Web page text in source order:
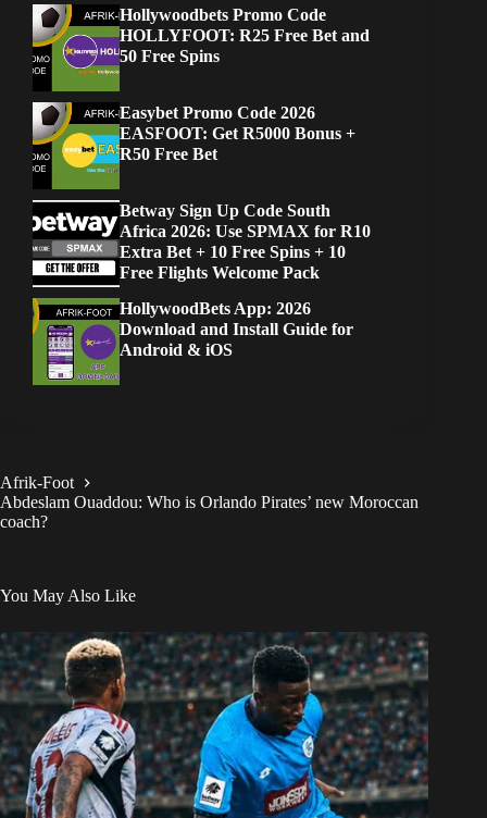
Hollywoodbets Promo Code
HOLLYFOOT: R25 Free Bet and
50 Free Spins
Easybet Promo Code 2026
EASFOOT: Get R5000 Bonus +
R50 Free Bet
Betway Sign Up Code South
Africa 2026: Use SPMAX for R10
Extra Bet + 10 Free Spins + 10
Free Flights Welcome Pack
HollywoodBets App: 2026
Download and Install Guide for
Android & iOS
Afrik-Foot
Abdeslam Ouaddou: Who is Orlando Pirates’ new Moroccan
coach?
You May Also Like